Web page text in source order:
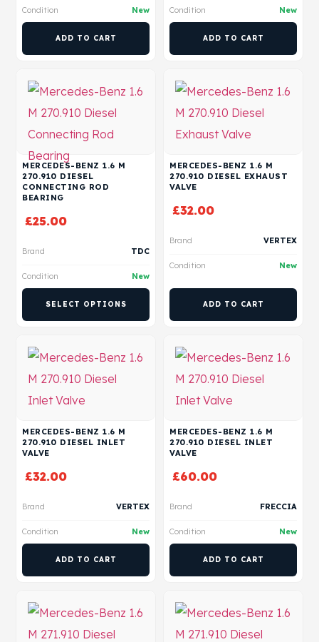
Condition New
ADD TO CART
Condition New
ADD TO CART
MERCEDES-BENZ 1.6 M
270.910 DIESEL
CONNECTING ROD
BEARING
£25.00
Brand TDC
Condition New
SELECT OPTIONS
MERCEDES-BENZ 1.6 M
270.910 DIESEL EXHAUST
VALVE
£32.00
Brand VERTEX
Condition New
ADD TO CART
MERCEDES-BENZ 1.6 M
270.910 DIESEL INLET
VALVE
£32.00
Brand VERTEX
Condition New
ADD TO CART
MERCEDES-BENZ 1.6 M
270.910 DIESEL INLET
VALVE
£60.00
Brand FRECCIA
Condition New
ADD TO CART